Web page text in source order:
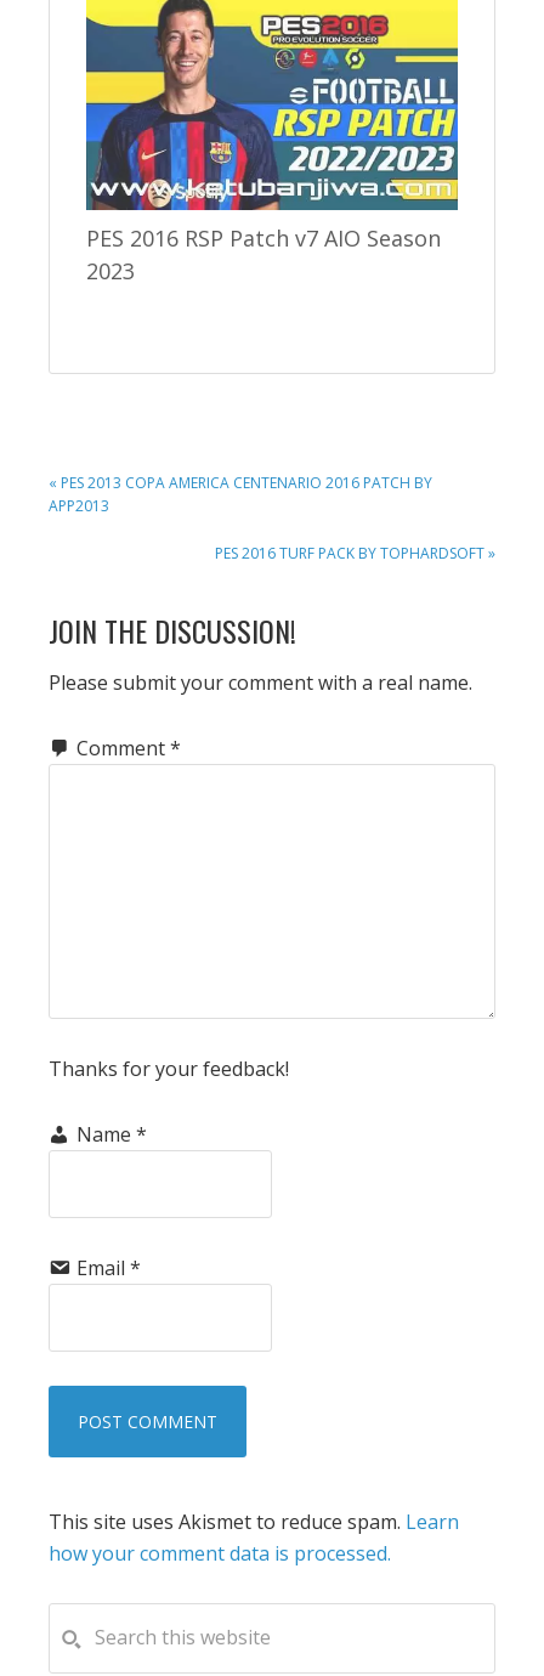
PES 2016 RSP Patch v7 AIO Season
2023
PREVIOUS
POST:
« PES 2013 COPA AMERICA CENTENARIO 2016 PATCH BY
APP2013
NEXT
PES 2016 TURF PACK BY TOPHARDSOFT »
READER
INTERACTIONS
JOIN THE DISCUSSION!
Please submit your comment with a real name.
Comment*
Thanks for your feedback!
Name *
Email *
This site uses Akismet to reduce spam. Learn
how your comment data is processed.
PRIMARY
this